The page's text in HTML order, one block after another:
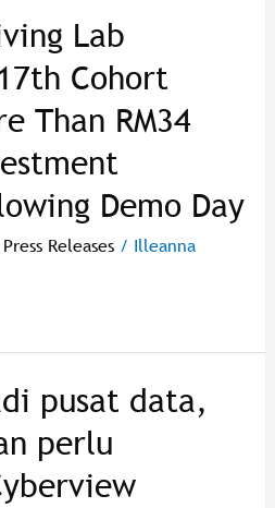
Lab
Cohort
Than RM34
Demo Day
Press Releases/ Illeanna
pusat data,
perlu